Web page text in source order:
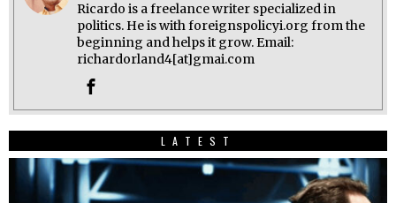
Ricardo is a freelance writer specialized in
politics. He is with foreignspolicyi.org from the
beginning and helps it grow. Email:
richardorland4[at]gmai.com
LATEST